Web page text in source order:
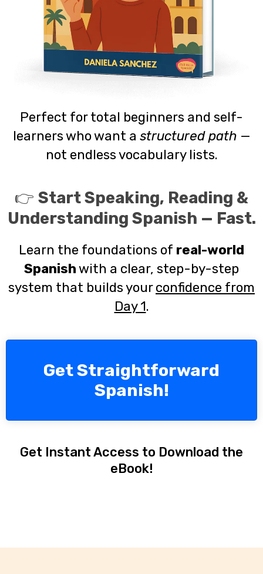
Perfect for total beginners and self-
learners who want a structured path —
not endless vocabulary lists.
👉 Start Speaking, Reading &
Understanding Spanish — Fast.
Learn the foundations of real-world
Spanishwith a clear, step-by-step
system that builds yourconfidence from
Day 1.
Get Straightforward
Spanish!
Get Instant Access to Download the
eBook!